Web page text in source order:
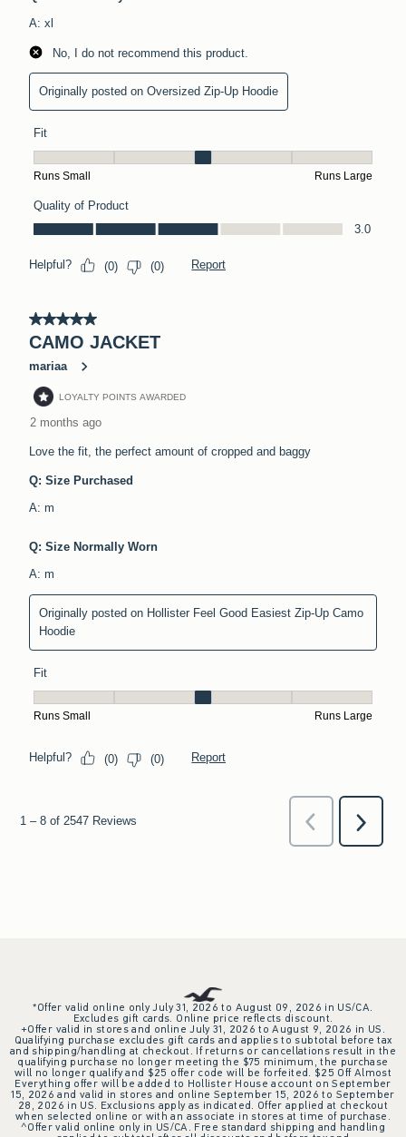
*Offer valid online only July 31, 2026 to August 09, 2026 in US/CA.
Excludes gift cards. Online price reflects discount.
+Offer valid in stores and online July 31, 2026 to August 9, 2026 in US.
Qualifying purchase excludes gift cards and applies to subtotal before tax
and shipping/handling at checkout. If returns or cancellations result in the
qualifying purchase no longer meeting the $75 minimum, the purchase
will no longer qualify and $25 offer code will be forfeited. $25 Off Almost
Everything offer will be added to Hollister House account on September
15, 2026 and valid in stores and online September 15, 2026 to September
28, 2026 in US. Exclusions apply as indicated. Offer applied at checkout
when selected online or with an associate in stores at time of purchase.
^Offer valid online only in US/CA. Free standard shipping and handling